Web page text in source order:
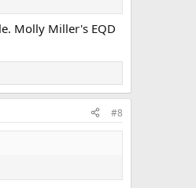
Molly Miller's EQD
#8